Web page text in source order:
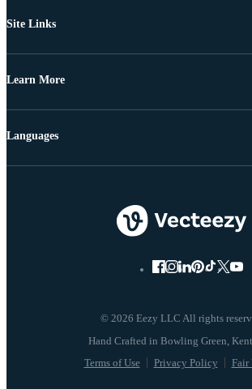
Site Links
Learn More
© 2026 Eezy LLC All rights
Terms of Use Privacy Policy Fair
Languages